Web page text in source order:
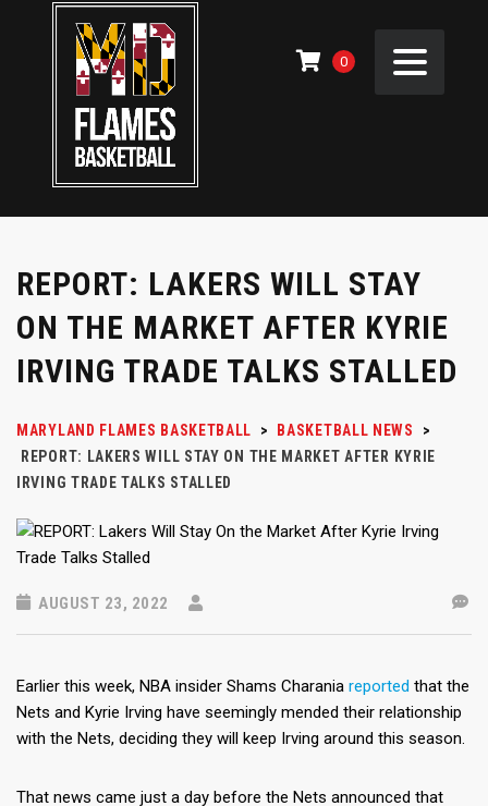
0
REPORT: LAKERS WILL STAY
ON THE MARKET AFTER KYRIE
IRVING TRADE TALKS STALLED
MARYLAND FLAMES BASKETBALL > BASKETBALL NEWS
>
REPORT: LAKERS WILL STAY ON THE MARKET AFTER KYRIE
IRVING TRADE TALKS STALLED
AUGUST 23, 2022
Earlier this week, NBA insider Shams Charania reported that the
Nets and Kyrie Irving have seemingly mended their relationship
with the Nets, deciding they will keep Irving around this season.
That news came just a day before the Nets announced that